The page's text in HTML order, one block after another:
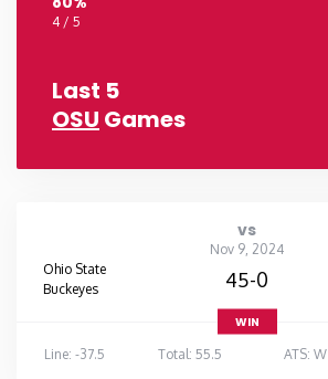
4 / 5
Last 5
OSU Games
vs
Nov 9, 2024
Ohio State
Buckeyes
45-0
WIN
Line: -37.5
Total: 55.5 ATS: W